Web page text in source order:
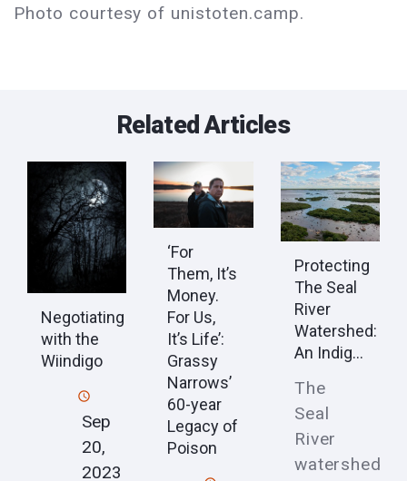
Photo courtesy of unistoten.camp.
Related Articles
Negotiating
with the
Wiindigo
Sep
20,
2023
‘For
Them, It’s
Money.
For Us,
It’s Life’:
Grassy
Narrows’
60-year
Legacy of
Poison
Protecting
The Seal
River
Watershed:
An Indig...
The
Seal
River
watershed